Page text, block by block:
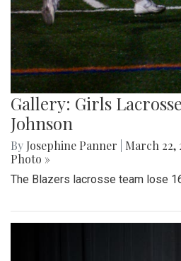
Gallery: Girls
Johnson
By Josephine Panner March 22,
Photo »
The Blazers lacrosse team lose